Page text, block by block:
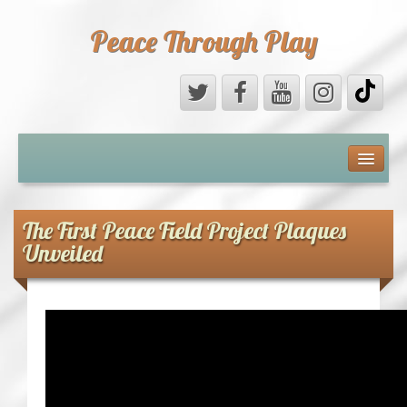
Peace Through Play
MEDIA
PEACE FIELD PROGRAMME
10th ANNIVERSARY
The First Peace Field Project Plaques
Unveiled